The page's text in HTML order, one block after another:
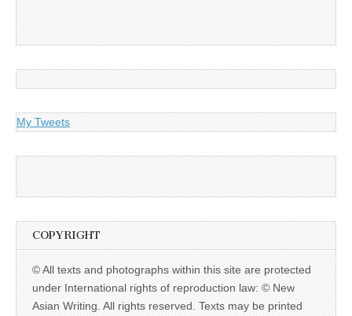
My Tweets
COPYRIGHT
© All texts and photographs within this site are protected
under International rights of reproduction law: © New
Asian Writing. All rights reserved. Texts may be printed